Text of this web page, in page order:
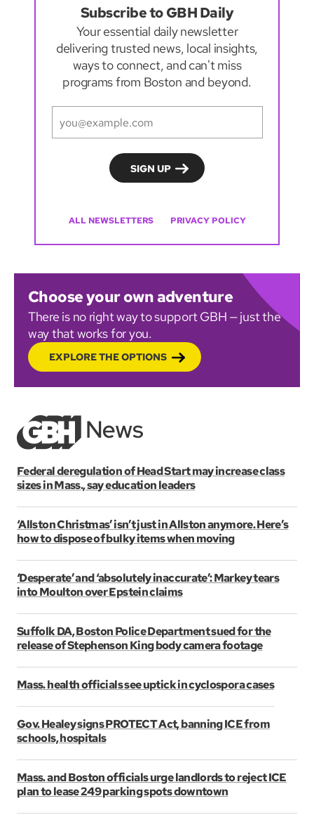
Subscribe to GBH Daily
Your essential daily newsletter
delivering trusted news, local insights,
ways to connect, and can't miss
programs from Boston and beyond.
ALL NEWSLETTERS PRIVACY POLICY
Choose your own adventure
There is no right way to support GBH — just the
way that works for you.
EXPLORE THE OPTIONS
Federal deregulation of Head Start may increase class
sizes in Mass., say education leaders
‘Allston Christmas’ isn’t just in Allston anymore. Here’s
how to dispose of bulky items when moving
‘Desperate’ and ‘absolutely inaccurate’: Markey tears
into Moulton over Epstein claims
Suffolk DA, Boston Police Department sued for the
release of Stephenson King body camera footage
Mass. health officials see uptick in cyclospora cases
Gov. Healey signs PROTECT Act, banning ICE from
schools, hospitals
Mass. and Boston officials urge landlords to reject ICE
plan to lease 249 parking spots downtown